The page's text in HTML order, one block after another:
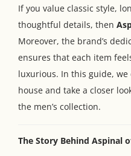
If you value classic style,
thoughtful details, then
Moreover, the brand’s
ensures that each item
luxurious. In this guide,
house and take a closer
the men’s collection.
The Story Behind Aspinal